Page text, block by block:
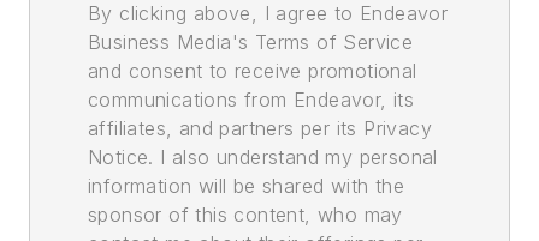
By clicking above, I agree to Endeavor
Business Media's Terms of Service
and consent to receive promotional
communications from Endeavor, its
affiliates, and partners per its Privacy
Notice. I also understand my personal
information will be shared with the
sponsor of this content, who may